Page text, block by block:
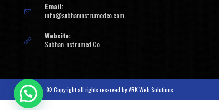
Email:
info@subhaninstrumedco.com
Website:
Subhan Instrumed Co
© Copyright all rights reserved byARK Web Solutions